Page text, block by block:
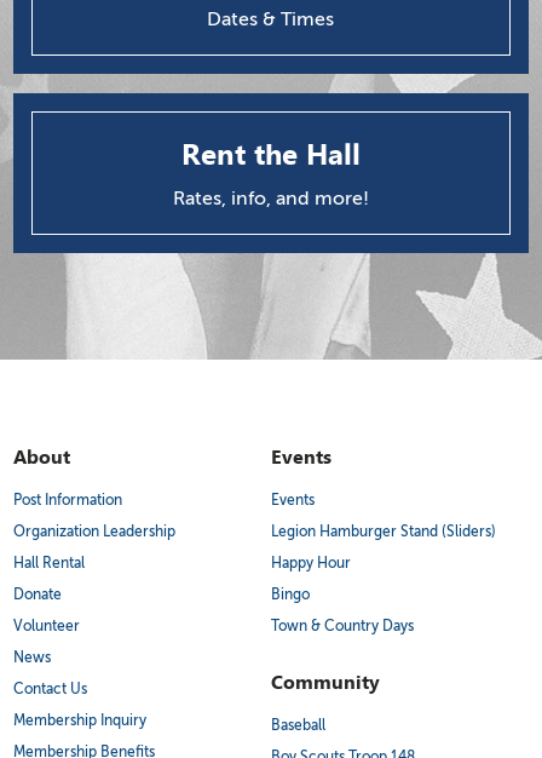
Dates & Times
Rent the Hall
Rates, info, and more!
About
Post Information
Organization Leadership
Hall Rental
Donate
Volunteer
News
Contact Us
Membership Inquiry
Membership Benefits
Events
Events
Legion Hamburger Stand (Sliders)
Happy Hour
Bingo
Town & Country Days
Community
Baseball